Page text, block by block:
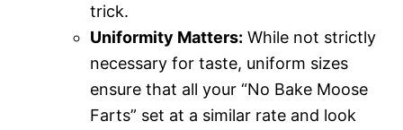
trick.
Uniformity Matters: While not strictly
necessary for taste, uniform sizes
ensure that all your “No Bake Moose
Farts” set at a similar rate and look